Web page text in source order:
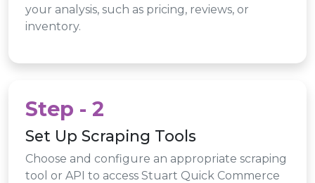
your analysis, such as pricing, reviews, or
inventory.
Step - 2
Set Up Scraping Tools
Choose and configure an appropriate scraping
tool or API to access Stuart Quick Commerce